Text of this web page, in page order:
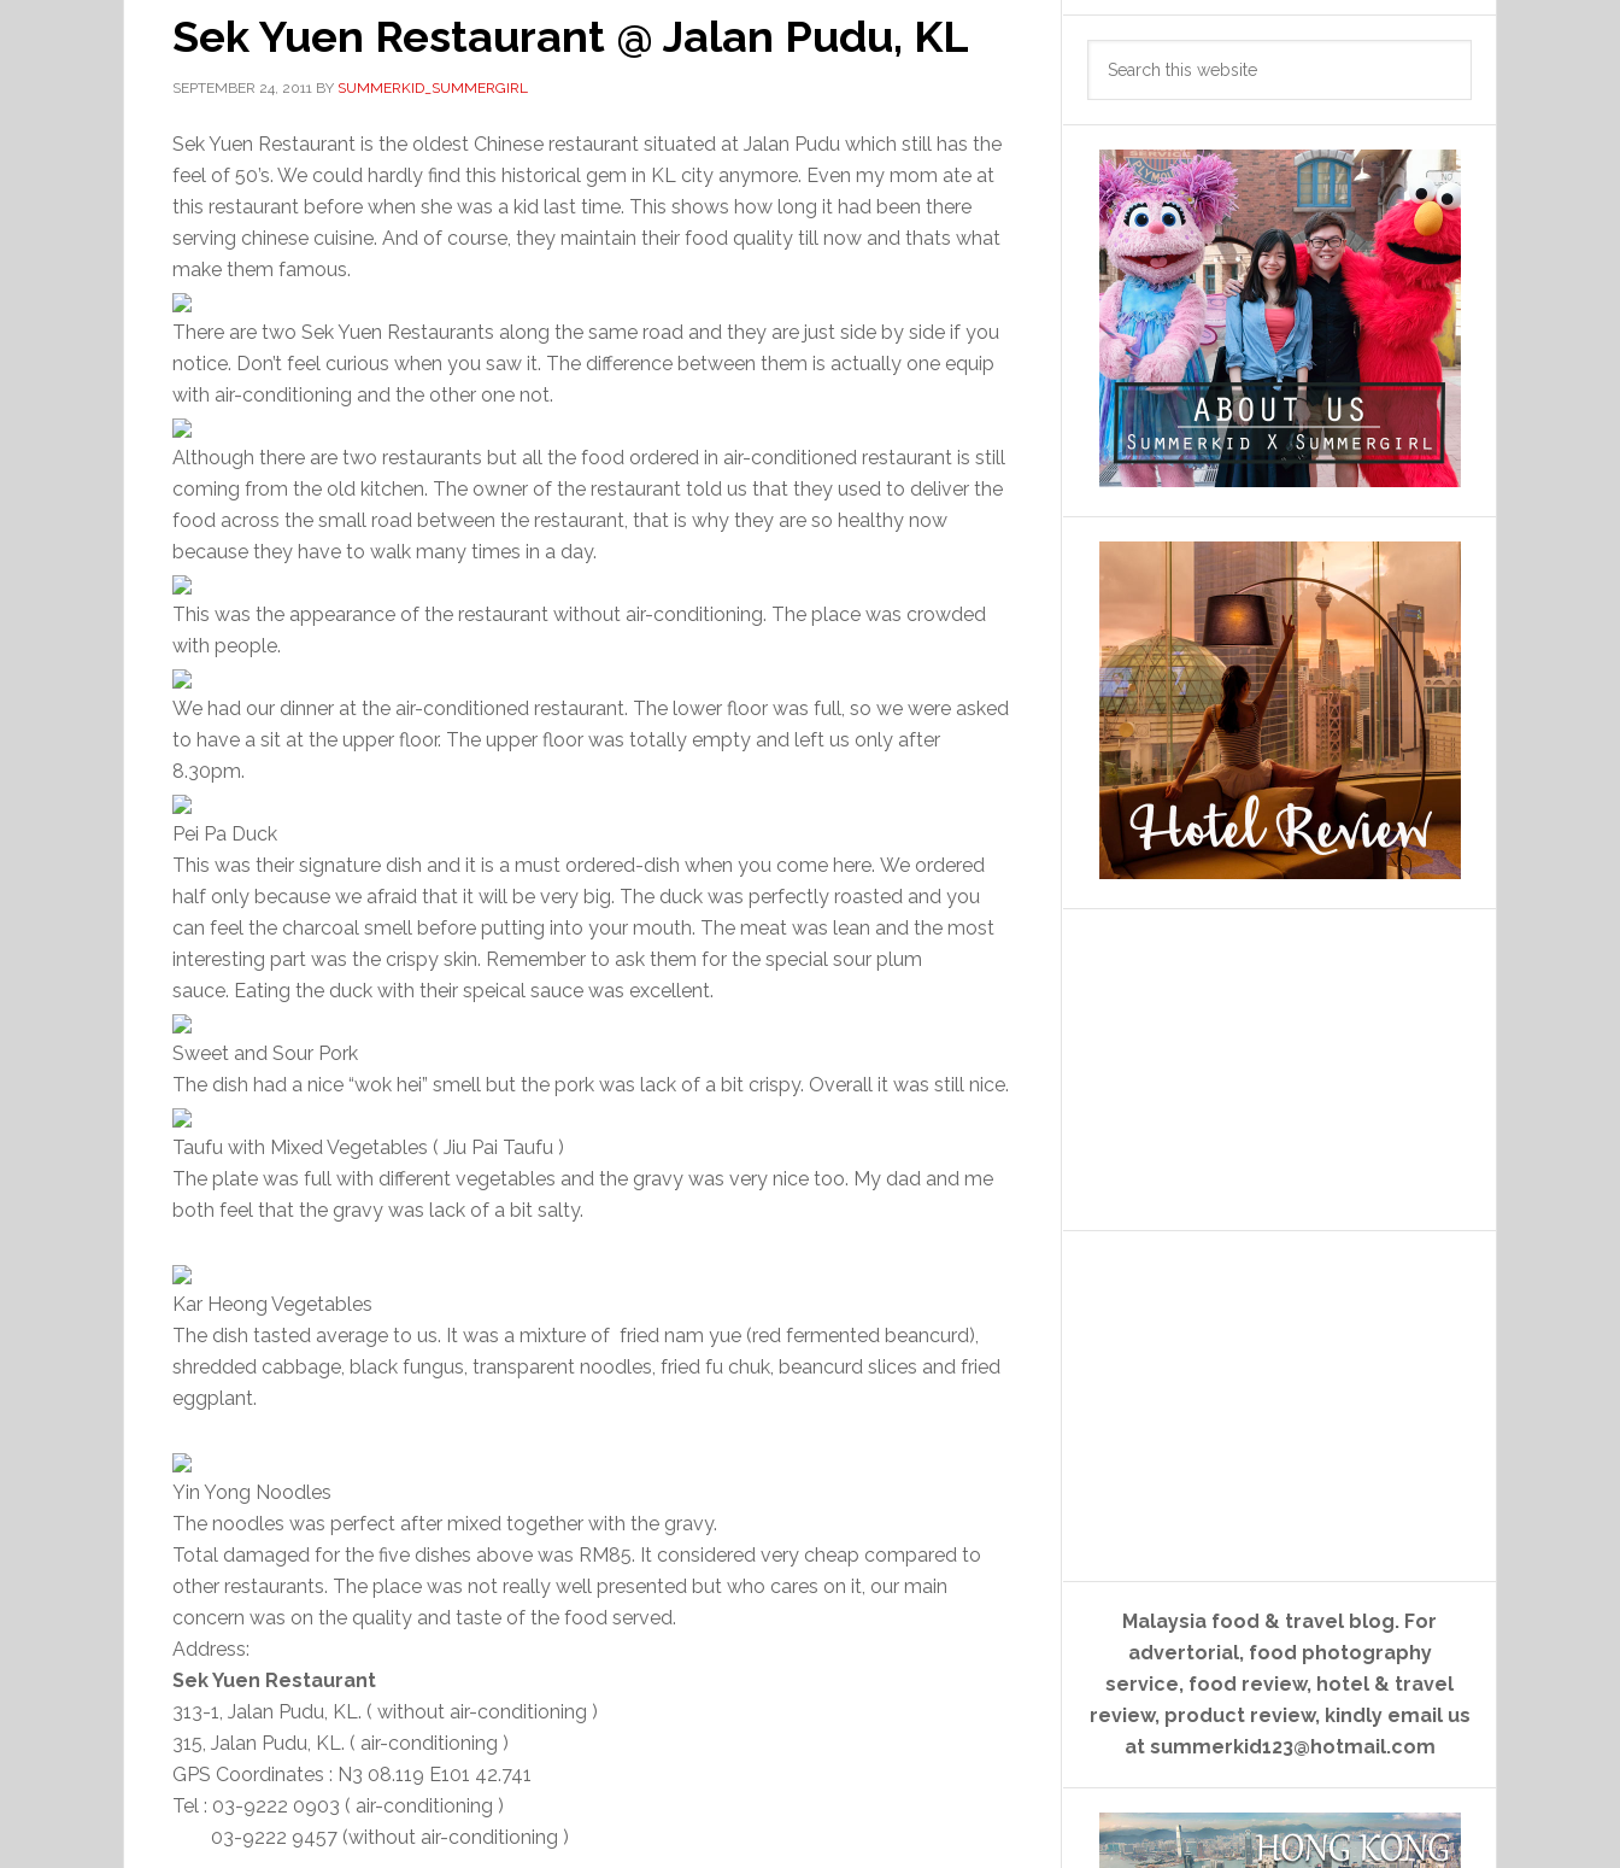
Sek Yuen Restaurant @ Jalan Pudu, KL
SEPTEMBER 24, 2011 BY SUMMERKID_SUMMERGIRL
Sek Yuen Restaurant is the oldest Chinese restaurant situated at Jalan Pudu which still has the
feel of 50’s. We could hardly find this historical gem in KL city anymore. Even my mom ate at
this restaurant before when she was a kid last time. This shows how long it had been there
serving chinese cuisine. And of course, they maintain their food quality till now and thats what
make them famous.
There are two Sek Yuen Restaurants along the same road and they are just side by side if you
notice. Don’t feel curious when you saw it. The difference between them is actually one equip
with air-conditioning and the other one not.
Although there are two restaurants but all the food ordered in air-conditioned restaurant is still
coming from the old kitchen. The owner of the restaurant told us that they used to deliver the
food across the small road between the restaurant, that is why they are so healthy now
because they have to walk many times in a day.
This was the appearance of the restaurant without air-conditioning. The place was crowded
with people.
We had our dinner at the air-conditioned restaurant. The lower floor was full, so we were asked
to have a sit at the upper floor. The upper floor was totally empty and left us only after
8.30pm.
Pei Pa Duck
This was their signature dish and it is a must ordered-dish when you come here. We ordered
half only because we afraid that it will be very big. The duck was perfectly roasted and you
can feel the charcoal smell before putting into your mouth. The meat was lean and the most
interesting part was the crispy skin. Remember to ask them for the special sour plum
sauce. Eating the duck with their speical sauce was excellent.
Sweet and Sour Pork
The dish had a nice “wok hei” smell but the pork was lack of a bit crispy. Overall it was still nice.
Taufu with Mixed Vegetables ( Jiu Pai Taufu )
The plate was full with different vegetables and the gravy was very nice too. My dad and me
both feel that the gravy was lack of a bit salty.
Kar Heong Vegetables
The dish tasted average to us. It was a mixture of fried nam yue (red fermented beancurd),
shredded cabbage, black fungus, transparent noodles, fried fu chuk, beancurd slices and fried
eggplant.
Yin Yong Noodles
The noodles was perfect after mixed together with the gravy.
Total damaged for the five dishes above was RM85. It considered very cheap compared to
other restaurants. The place was not really well presented but who cares on it, our main
concern was on the quality and taste of the food served.
Address:
Sek Yuen Restaurant
313-1, Jalan Pudu, KL. ( without air-conditioning )
315, Jalan Pudu, KL. ( air-conditioning )
GPS Coordinates : N3 08.119 E101 42.741
Tel : 03-9222 0903 ( air-conditioning )
03-9222 9457 (without air-conditioning )
Malaysia food & travel blog. For
advertorial, food photography
service, food review, hotel & travel
review, product review, kindly email us
at summerkid123@hotmail.com